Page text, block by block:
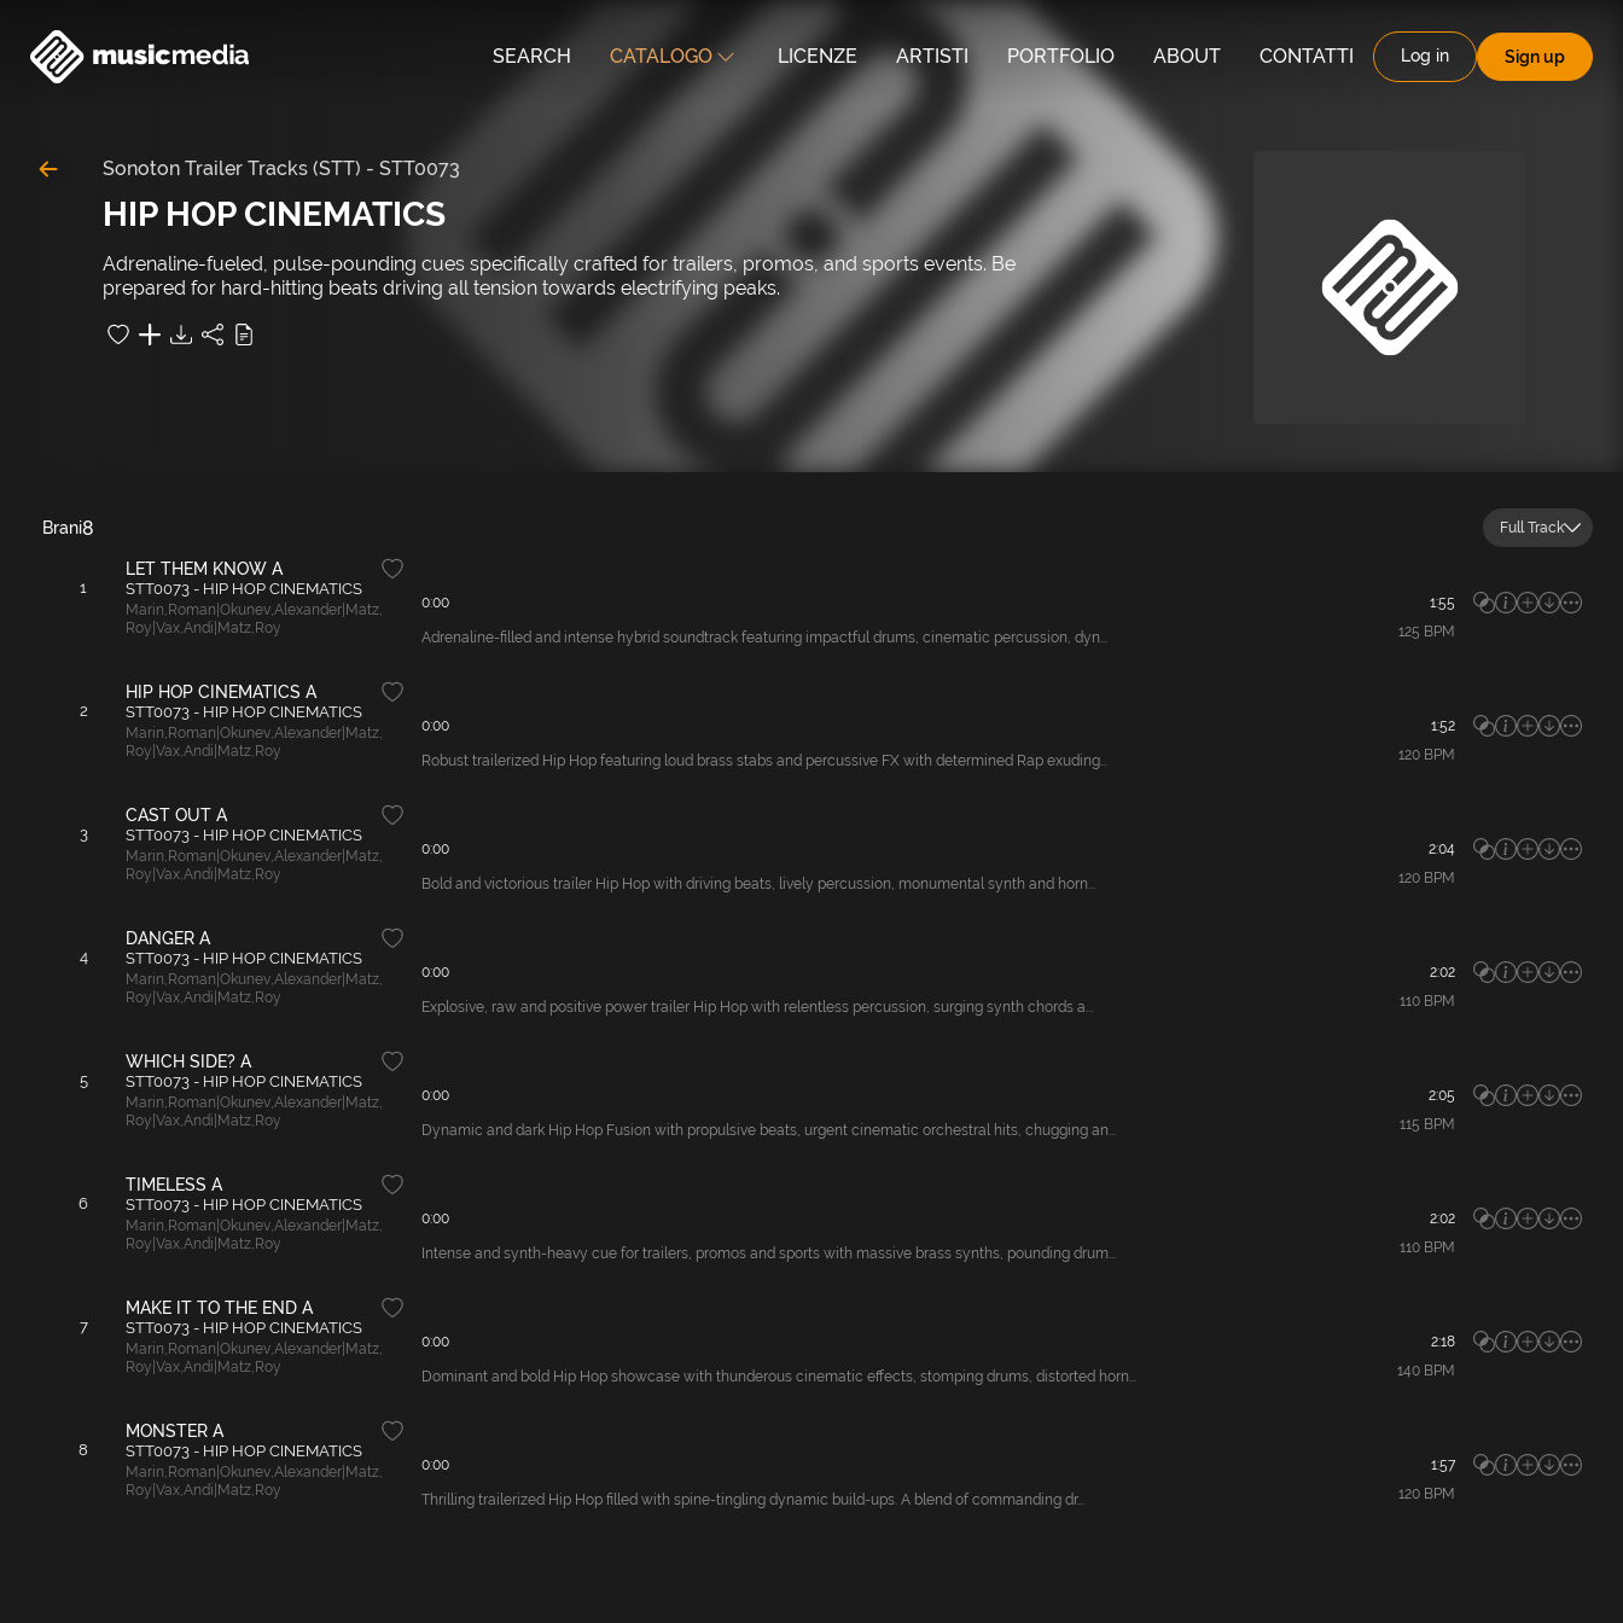
SEARCH CATALOGO LICENZE ARTISTI PORTFOLIO ABOUT CONTATTI Log in Sign up
Sonoton Trailer Tracks (STT) - STT0073
HIP HOP CINEMATICS
Adrenaline-fueled, pulse-pounding cues specifically crafted for trailers, promos, and sports events. Be
prepared for hard-hitting beats driving all tension towards electrifying peaks.
8
Brani Full Track
1
LET THEM KNOW A
STT0073 - HIP HOP CINEMATICS
Marin, Roman|Okunev,Alexander|Matz,
Roy|Vax,Andi|Matz, Roy
0:00 1:55
Adrenaline-filled and intense hybrid soundtrack featuring impactful drums, cinematic percussion, dyn... 125 BPM
2
HIP HOP CINEMATICS A
STT0073 - HIP HOP CINEMATICS
Marin, Roman|Okunev,Alexander|Matz,
Roy|Vax,Andi|Matz, Roy
0:00 1:52
Robust trailerized Hip Hop featuring loud brass stabs and percussive FX with determined Rap exuding... 120BPM
3
CAST OUT A
STT0073 - HIP HOP CINEMATICS
Marin, Roman|Okunev,Alexander|Matz,
Roy|Vax,Andi|Matz, Roy
0:00 2:04
Bold and victorious trailer Hip Hop with driving beats, lively percussion, monumental synth and horn... 120BPM
4
DANGER A
STT0073 - HIP HOP CINEMATICS
Marin, Roman|Okunev,Alexander|Matz,
Roy|Vax,Andi|Matz, Roy
0:00 2:02
Explosive, raw and positive power trailer Hip Hop with relentless percussion, surging synth chords a... 110BPM
5
WHICH SIDE? A
STT0073 - HIP HOP CINEMATICS
Marin, Roman|Okunev,Alexander|Matz,
Roy|Vax,Andi|Matz, Roy
0:00 2:05
Dynamic and dark Hip Hop Fusion with propulsive beats, urgent cinematic orchestral hits, chugging an... 115 BPM
6
TIMELESS A
STT0073 - HIP HOP CINEMATICS
Marin, Roman|Okunev,Alexander|Matz,
Roy|Vax,Andi|Matz, Roy
0:00 2:02
Intense and synth-heavy cue for trailers, promos and sports with massive brass synths, pounding drum... 110BPM
7
MAKE IT TO THE END A
STT0073 - HIP HOP CINEMATICS
Marin, Roman|Okunev,Alexander|Matz,
Roy|Vax,Andi|Matz, Roy
0:00 2:18
Dominant and bold Hip Hop showcase with thunderous cinematic effects, stomping drums, distorted horn... 140BPM
8
MONSTER A
STT0073 - HIP HOP CINEMATICS
Marin, Roman|Okunev,Alexander|Matz,
Roy|Vax,Andi|Matz, Roy
0:00 1:57
Thrilling trailerized Hip Hop filled with spine-tingling dynamic build-ups. A blend of commanding dr... 120BPM